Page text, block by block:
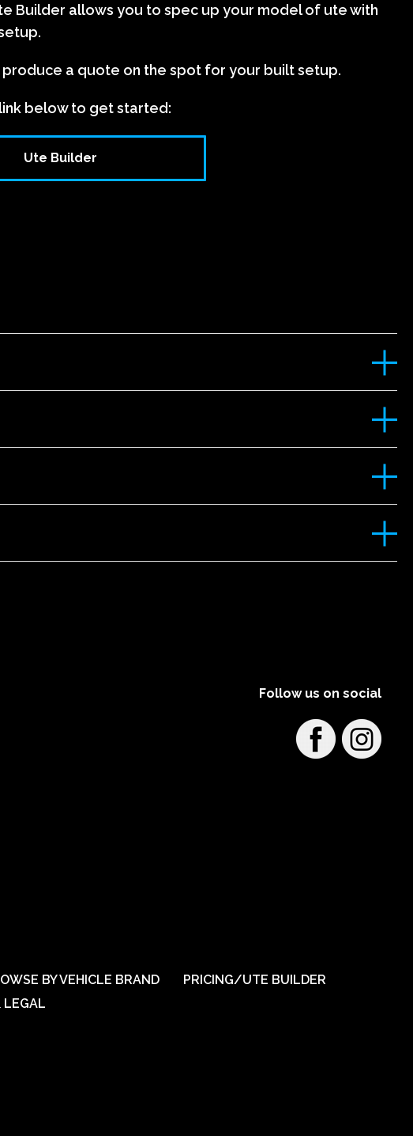
Builder allows you to spec up your model of ute with
produce a quote on the spot for your built setup.
below to get started:
Ute Builder
Follow us on social
BY VEHICLE BRAND
PRICING/UTE BUILDER
LEGAL